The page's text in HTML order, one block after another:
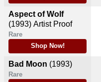
Aspect of Wolf
(1993) Artist Proof
Rare
Shop Now!
Bad Moon (1993)
Rare